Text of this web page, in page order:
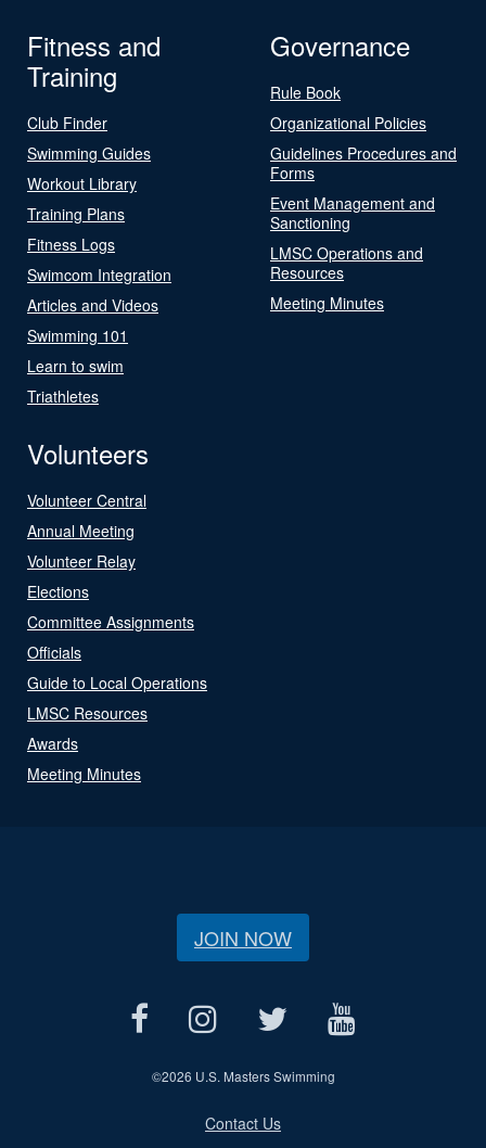
Fitness and
Training
Club Finder
Swimming Guides
Workout Library
Training Plans
Fitness Logs
Swimcom Integration
Articles and Videos
Swimming 101
Learn to swim
Triathletes
Governance
Rule Book
Organizational Policies
Guidelines Procedures and
Forms
Event Management and
Sanctioning
LMSC Operations and
Resources
Meeting Minutes
Volunteers
Volunteer Central
Annual Meeting
Volunteer Relay
Elections
Committee Assignments
Officials
Guide to Local Operations
LMSC Resources
Awards
Meeting Minutes
JOIN NOW
©2026 U.S. Masters Swimming
Contact Us